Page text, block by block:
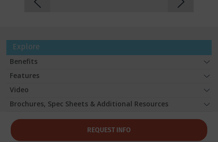
Explore
Benefits
Features
Video
Brochures, Spec Sheets & Additional Resources
REQUEST INFO